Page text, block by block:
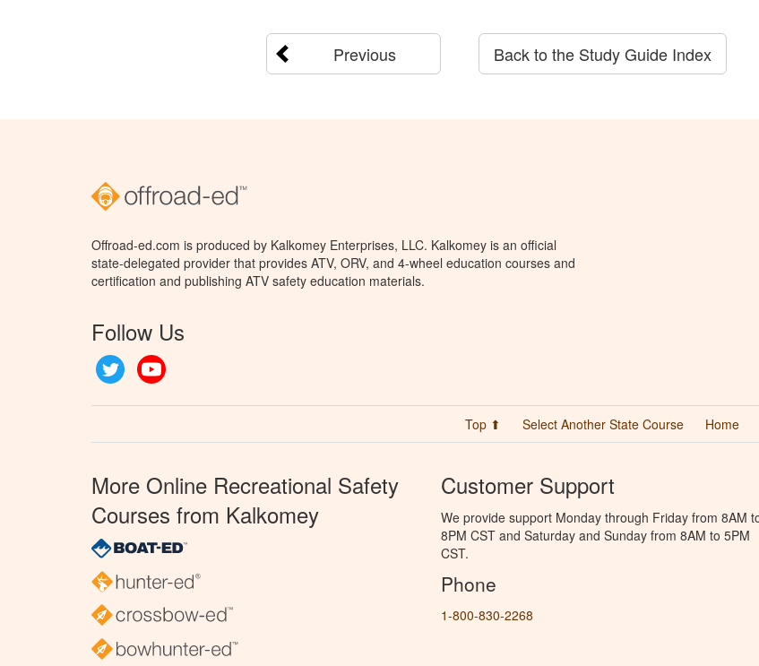
Previous Back to the Study Guide Index
Offroad-ed.com is produced by Kalkomey Enterprises, LLC. Kalkomey is an official
state-delegated provider that provides ATV, ORV, and 4-wheel education courses and
certification and publishing ATV safety education materials.
Follow Us
Twitter
Top ⬆ Select Another State Course Home
More Online Recreational Safety
Courses from Kalkomey
Customer Support
We provide support Monday through Friday from 8AM
8PM CST and Saturday and Sunday from 8AM to 5PM
CST.
Phone
1-800-830-2268